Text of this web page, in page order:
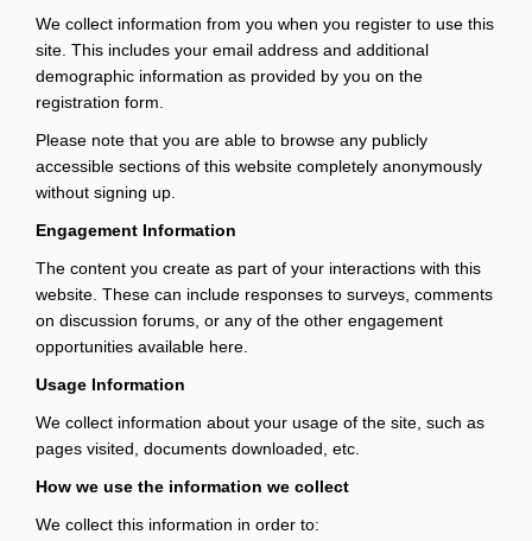
We collect information from you when you register to use this
site. This includes your email address and additional
demographic information as provided by you on the
registration form.
Please note that you are able to browse any publicly
accessible sections of this website completely anonymously
without signing up.
Engagement Information
The content you create as part of your interactions with this
website. These can include responses to surveys, comments
on discussion forums, or any of the other engagement
opportunities available here.
Usage Information
We collect information about your usage of the site, such as
pages visited, documents downloaded, etc.
How we use the information we collect
We collect this information in order to: